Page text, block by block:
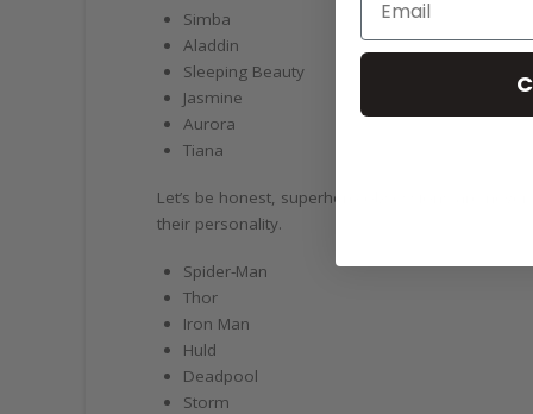
Simba
Aladdin
Sleeping Beauty
Jasmine
Aurora
Tiana
Let’s be honest, superhero obsessions are
their personality.
Spider-Man
Thor
Iron Man
Huld
Deadpool
Storm